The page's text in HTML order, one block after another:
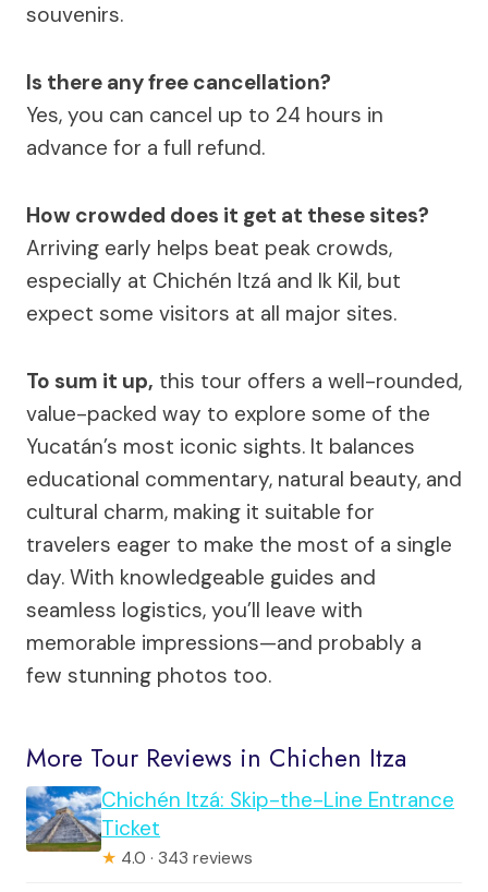
souvenirs.
Is there any free cancellation?
Yes, you can cancel up to 24 hours in
advance for a full refund.
How crowded does it get at these sites?
Arriving early helps beat peak crowds,
especially at Chichén Itzá and Ik Kil, but
expect some visitors at all major sites.
To sum it up, this tour offers a well-rounded,
value-packed way to explore some of the
Yucatán’s most iconic sights. It balances
educational commentary, natural beauty, and
cultural charm, making it suitable for
travelers eager to make the most of a single
day. With knowledgeable guides and
seamless logistics, you’ll leave with
memorable impressions—and probably a
few stunning photos too.
More Tour Reviews in Chichen Itza
Chichén Itzá: Skip-the-Line Entrance
Ticket
★ 4.0 · 343 reviews